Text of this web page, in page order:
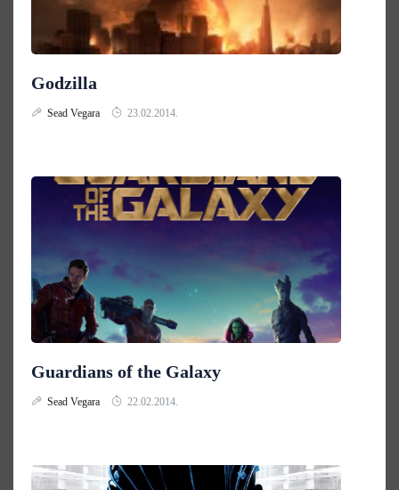
Godzilla
Sead Vegara 23.02.2014.
Guardians of the Galaxy
Sead Vegara 22.02.2014.